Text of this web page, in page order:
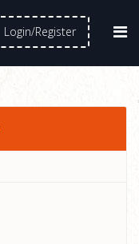
Login/Register